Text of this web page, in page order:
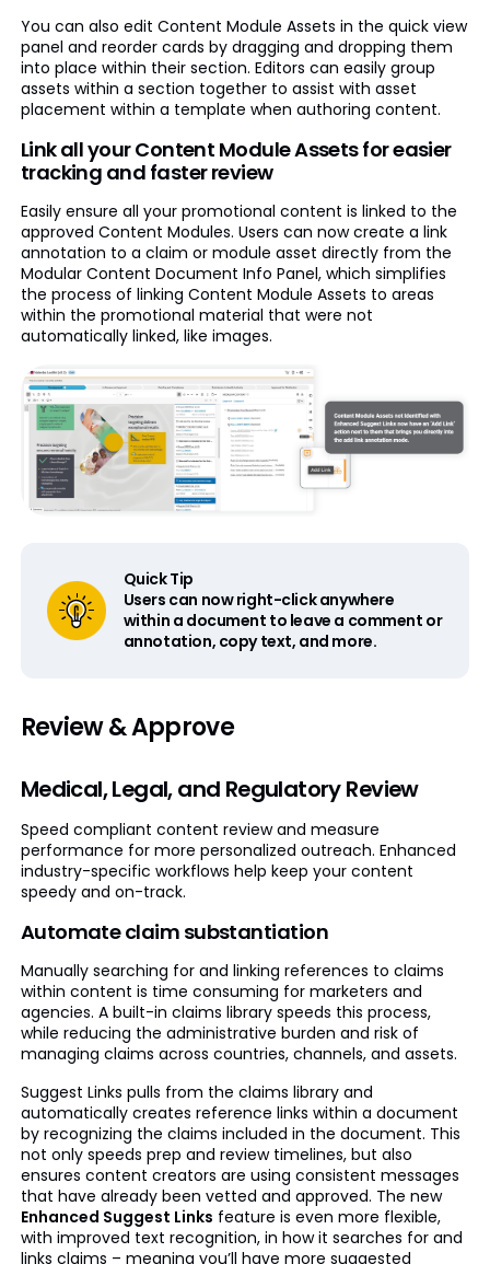
You can also edit Content Module Assets in the quick view
panel and reorder cards by dragging and dropping them
into place within their section. Editors can easily group
assets within a section together to assist with asset
placement within a template when authoring content.
Link all your Content Module Assets for easier
tracking and faster review
Easily ensure all your promotional content is linked to the
approved Content Modules. Users can now create a link
annotation to a claim or module asset directly from the
Modular Content Document Info Panel, which simplifies
the process of linking Content Module Assets to areas
within the promotional material that were not
automatically linked, like images.
Quick Tip
Users can now right-click anywhere
within a document to leave a comment or
annotation, copy text, and more.
Review & Approve
Medical, Legal, and Regulatory Review
Speed compliant content review and measure
performance for more personalized outreach. Enhanced
industry-specific workflows help keep your content
speedy and on-track.
Automate claim substantiation
Manually searching for and linking references to claims
within content is time consuming for marketers and
agencies. A built-in claims library speeds this process,
while reducing the administrative burden and risk of
managing claims across countries, channels, and assets.
Suggest Links pulls from the claims library and
automatically creates reference links within a document
by recognizing the claims included in the document. This
not only speeds prep and review timelines, but also
ensures content creators are using consistent messages
that have already been vetted and approved. The new
Enhanced Suggest Links feature is even more flexible,
with improved text recognition, in how it searches for and
links claims – meaning you’ll have more suggested